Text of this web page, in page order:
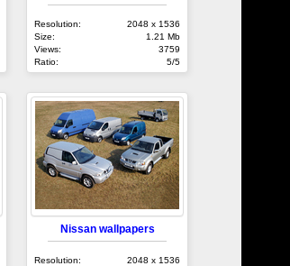
Resolution:
2048 x 1536
Size:
1.21 Mb
Views:
3759
Ratio:
5/5
Nissan wallpapers
Resolution:
2048 x 1536